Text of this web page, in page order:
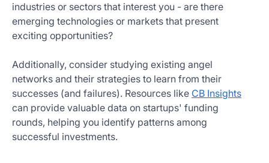
industries or sectors that interest you - are there
emerging technologies or markets that present
exciting opportunities?
Additionally, consider studying existing angel
networks and their strategies to learn from their
successes (and failures). Resources like CB Insights
can provide valuable data on startups' funding
rounds, helping you identify patterns among
successful investments.